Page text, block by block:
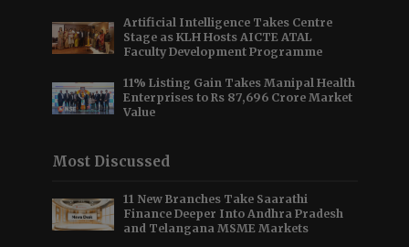
Artificial Intelligence Takes Centre
Stage as KLH Hosts AICTE ATAL
Faculty Development Programme
11% Listing Gain Takes Manipal Health
Enterprises to Rs 87,696 Crore Market
Value
Most Discussed
11 New Branches Take Saarathi
Finance Deeper Into Andhra Pradesh
and Telangana MSME Markets